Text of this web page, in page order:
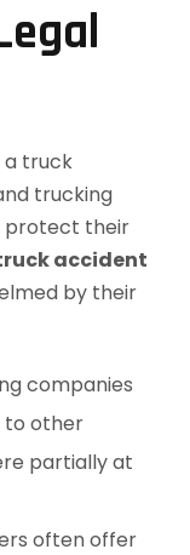
truck
trucking
protect their
accident
by their
companies
to other
partially at
often offer